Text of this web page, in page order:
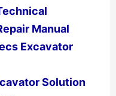
Manual
Excavator
Solution